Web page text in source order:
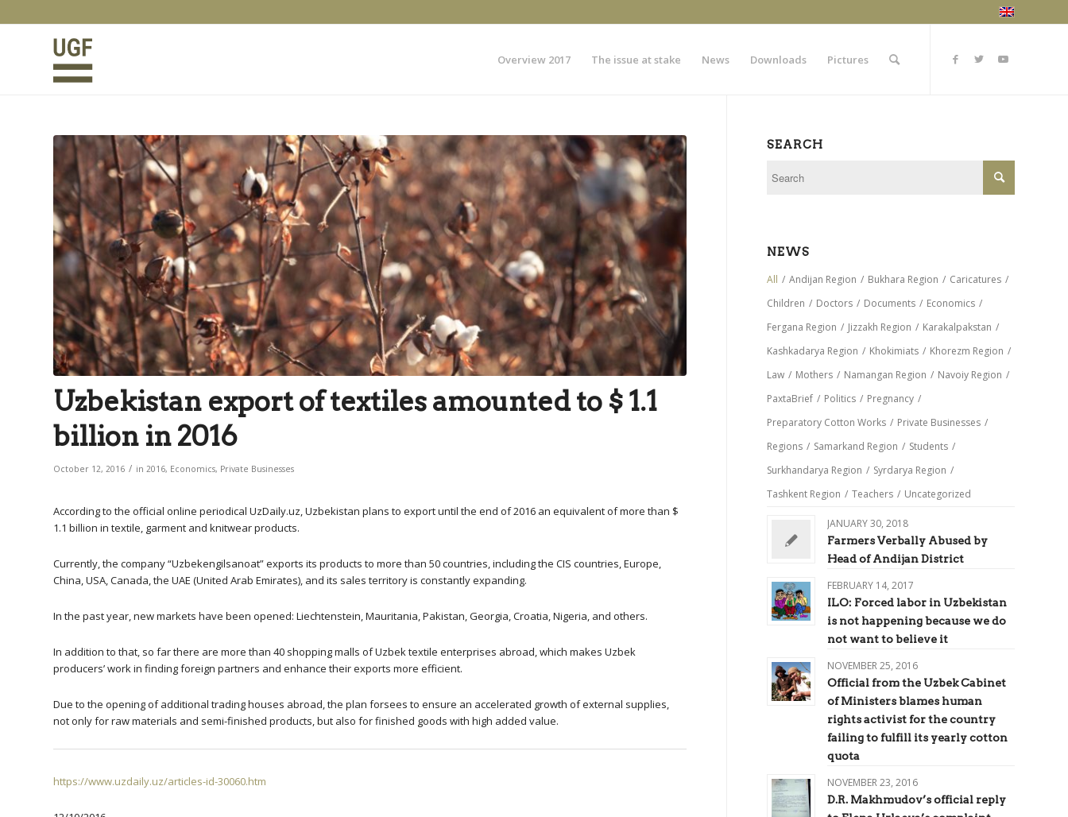
Overview 2017 The issue at stake News Downloads Pictures
Uzbekistan export of textiles amounted to $ 1.1
billion in 2016
October 12, 2016 / in 2016, Economics, Private Businesses
According to the official online periodical UzDaily.uz, Uzbekistan plans to export until the end of 2016 an equivalent of more than $
1.1 billion in textile, garment and knitwear products.
Currently, the company “Uzbekengilsanoat” exports its products to more than 50 countries, including the CIS countries, Europe,
China, USA, Canada, the UAE (United Arab Emirates), and its sales territory is constantly expanding.
In the past year, new markets have been opened: Liechtenstein, Mauritania, Pakistan, Georgia, Croatia, Nigeria, and others.
In addition to that, so far there are more than 40 shopping malls of Uzbek textile enterprises abroad, which makes Uzbek
producers’ work in finding foreign partners and enhance their exports more efficient.
Due to the opening of additional trading houses abroad, the plan forsees to ensure an accelerated growth of external supplies,
not only for raw materials and semi-finished products, but also for finished goods with high added value.
https://www.uzdaily.uz/articles-id-30060.htm
SEARCH
NEWS
All / Andijan Region / Bukhara Region / Caricatures /
Children / Doctors / Documents / Economics /
Fergana Region / Jizzakh Region / Karakalpakstan /
Kashkadarya Region / Khokimiats / Khorezm Region /
Law / Mothers / Namangan Region / Navoiy Region /
PaxtaBrief / Politics / Pregnancy /
Preparatory Cotton Works / Private Businesses /
Regions / Samarkand Region / Students /
Surkhandarya Region / Syrdarya Region /
Tashkent Region / Teachers / Uncategorized
JANUARY 30, 2018
Farmers Verbally Abused by
Head of Andijan District
FEBRUARY 14, 2017
ILO: Forced labor in Uzbekistan
is not happening because we do
not want to believe it
NOVEMBER 25, 2016
Official from the Uzbek Cabinet
of Ministers blames human
rights activist for the country
failing to fulfill its yearly cotton
quota
NOVEMBER 23, 2016
D.R. Makhmudov’s official reply